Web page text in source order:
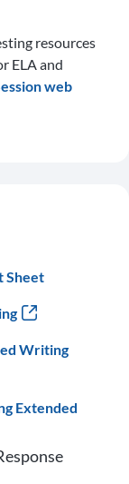
resources
ELA and
web
Sheet
Writing
Extended